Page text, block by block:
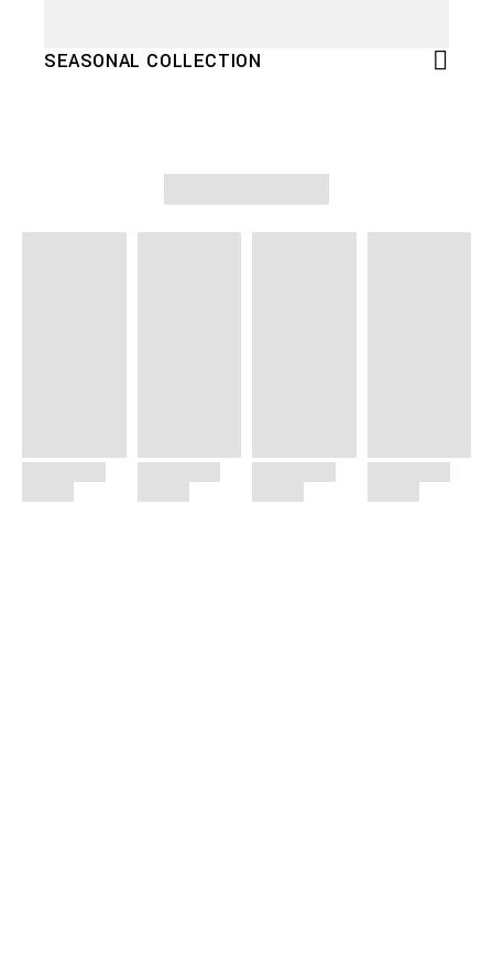
SEASONAL COLLECTION